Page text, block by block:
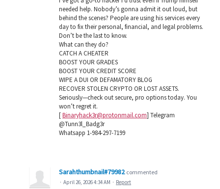
needed help. Nobody’s gonna admit it out loud, but
behind the scenes? People are using his services every
day to fix their personal, financial, and legal problems.
Don’t be the last to know.
What can they do?
CATCH A CHEATER
BOOST YOUR GRADES
BOOST YOUR CREDIT SCORE
WIPE A DUI OR DEFAMATORY BLOG
RECOVER STOLEN CRYPTO OR LOST ASSETS.
Seriously—check out secure, pro options today. You
won’t regret it.
[Binaryhack3r@protonmail.com] Telegram
@Tunn3l_Badg3r
Whatsapp 1-984-297-7199
Sarahthumbnail#79982 commented
· April 26, 2026 4:34 AM · Report